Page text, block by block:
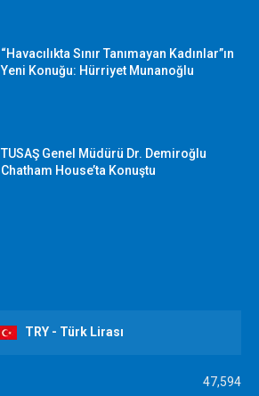
“Havacılıkta Sınır Tanımayan Kadınlar”ın
Yeni Konuğu: Hürriyet Munanoğlu
TUSAŞ Genel Müdürü Dr. Demiroğlu
Chatham House’ta Konuştu
TRY - Türk Lirası
47,594